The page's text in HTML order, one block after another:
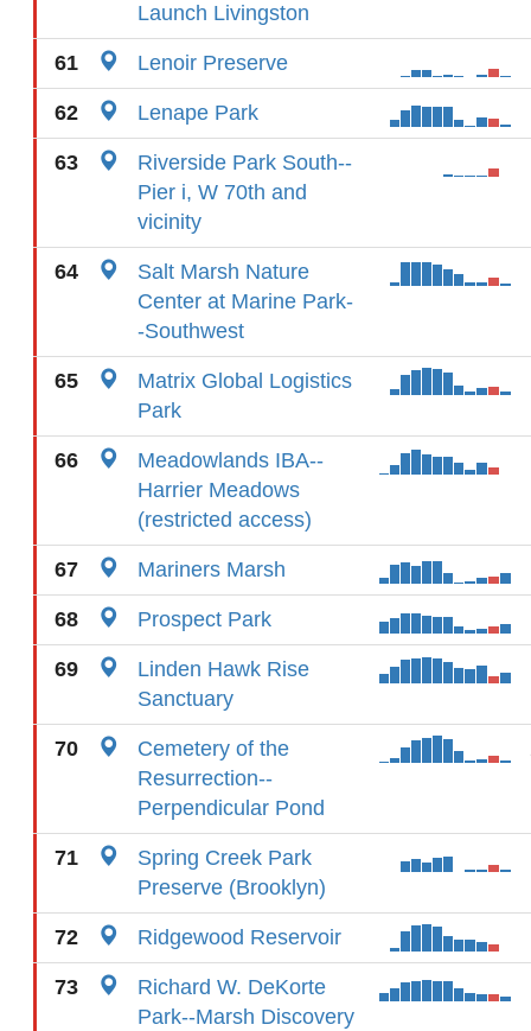
Launch Livingston
61 Lenoir Preserve
62 Lenape Park
63
Riverside Park South--
Pier i, W 70th and
vicinity
64
Salt Marsh Nature
Center at Marine Park-
-Southwest
65
Matrix Global Logistics
Park
66
Meadowlands IBA--
Harrier Meadows
(restricted access)
67 Mariners Marsh
68 Prospect Park
69
Linden Hawk Rise
Sanctuary
70
Cemetery of the
Resurrection--
Perpendicular Pond
71
Spring Creek Park
Preserve (Brooklyn)
72 Ridgewood Reservoir
73
Richard W. DeKorte
Park--Marsh Discovery